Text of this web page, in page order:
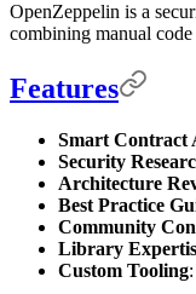
OpenZeppelin is a
combining manual
Features
Smart Contract
Security
Architecture
Best Practice
Community
Library
Custom Tooling